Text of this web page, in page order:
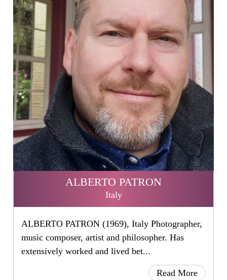
ALBERTO PATRON
Italy
ALBERTO PATRON (1969), Italy Photographer,
music composer, artist and philosopher. Has
extensively worked and lived bet...
Read More